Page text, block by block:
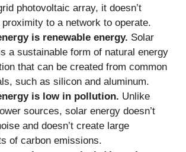
photovoltaic array, it doesn’t
proximity to a network to operate.
is renewable energy. Solar
a sustainable form of natural energy
that can be created from common
such as silicon and aluminum.
is low in pollution. Unlike
sources, solar energy doesn’t
and doesn’t create large
of carbon emissions.